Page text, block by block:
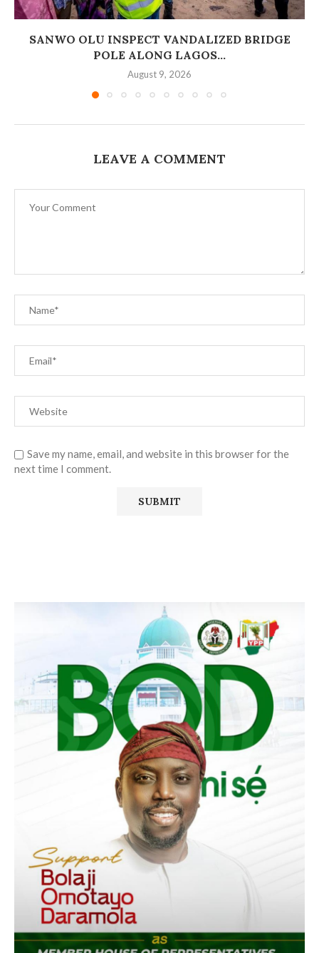
SANWO OLU INSPECT VANDALIZED BRIDGE
POLE ALONG LAGOS...
August 9, 2026
LEAVE A COMMENT
Save my name, email, and website in this browser for the
next time I comment.